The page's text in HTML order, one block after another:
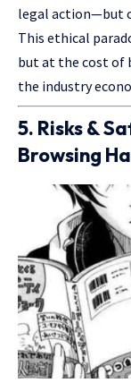
legal action—but
This ethical
but at the cost of
the industry
5. Risks &
Browsing